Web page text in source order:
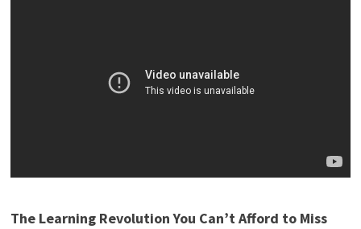
The Learning Revolution You Can’t Afford to Miss